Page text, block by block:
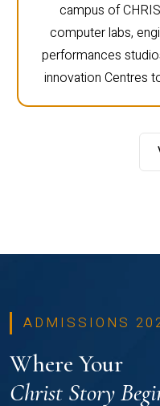
campus of
computer labs,
performances
innovation Centres
ADMISSIONS
Where Your
Christ Story